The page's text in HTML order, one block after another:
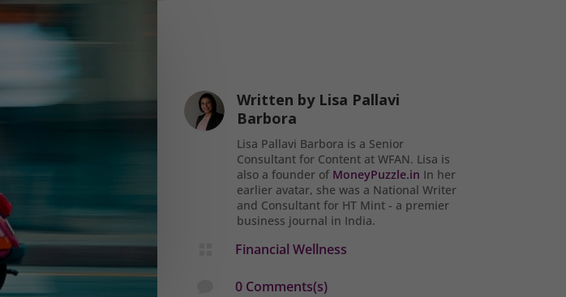
Written by Lisa Pallavi
Barbora
Lisa Pallavi Barbora is a Senior
Consultant for Content at WFAN. Lisa is
also a founder of MoneyPuzzle.in In her
earlier avatar, she was a National Writer
and Consultant for HT Mint - a premier
business journal in India.
Financial Wellness
0 Comments(s)